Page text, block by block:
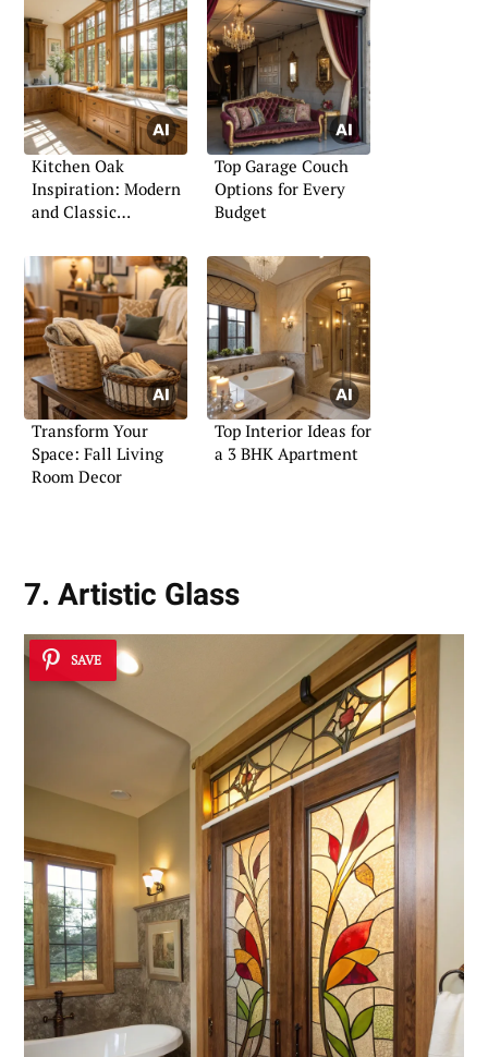
Kitchen Oak
Inspiration: Modern
and Classic
Top Garage Couch
Options for Every
Budget
Transform Your
Space: Fall Living
Room Decor
Top Interior Ideas for
a 3 BHK Apartment
7. Artistic Glass
SAVE